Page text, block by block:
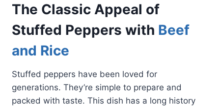
The Classic Appeal of
Stuffed Peppers with Beef
and Rice
Stuffed peppers have been loved for
generations. They’re simple to prepare and
packed with taste. This dish has a long history